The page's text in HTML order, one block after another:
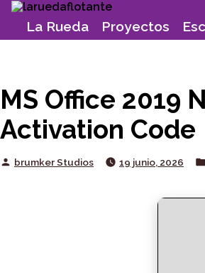
Skip
contentLa Rueda Proyectos
MS Office 2019
Activation Code
Posted
brumker Studios 19 junio, 2026